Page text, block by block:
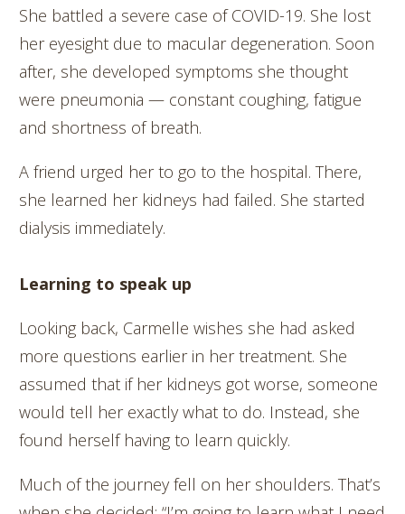
She battled a severe case of COVID-19. She lost
her eyesight due to macular degeneration. Soon
after, she developed symptoms she thought
were pneumonia — constant coughing, fatigue
and shortness of breath.
A friend urged her to go to the hospital. There,
she learned her kidneys had failed. She started
dialysis immediately.
Learning to speak up
Looking back, Carmelle wishes she had asked
more questions earlier in her treatment. She
assumed that if her kidneys got worse, someone
would tell her exactly what to do. Instead, she
found herself having to learn quickly.
Much of the journey fell on her shoulders. That’s